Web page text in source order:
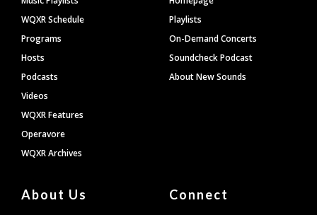
WQXR Schedule
Programs
Hosts
Podcasts
Videos
WQXR Features
Operavore
WQXR Archives
Playlists
On-Demand Concerts
Soundcheck Podcast
About New Sounds
About Us Connect